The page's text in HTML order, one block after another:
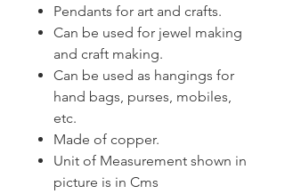
Pendants for art and crafts.
Can be used for jewel making
and craft making.
Can be used as hangings for
hand bags, purses, mobiles,
etc.
Made of copper.
Unit of Measurement shown in
picture is in Cms